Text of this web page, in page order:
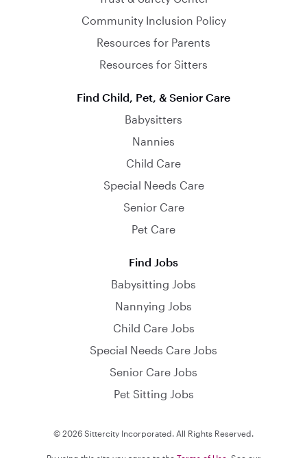
Community Inclusion Policy
Resources for Parents
Resources for Sitters
Find Child, Pet, & Senior Care
Babysitters
Nannies
Child Care
Special Needs Care
Senior Care
Pet Care
Find Jobs
Babysitting Jobs
Nannying Jobs
Child Care Jobs
Special Needs Care Jobs
Senior Care Jobs
Pet Sitting Jobs
© 2026 Sittercity Incorporated. All Rights Reserved.